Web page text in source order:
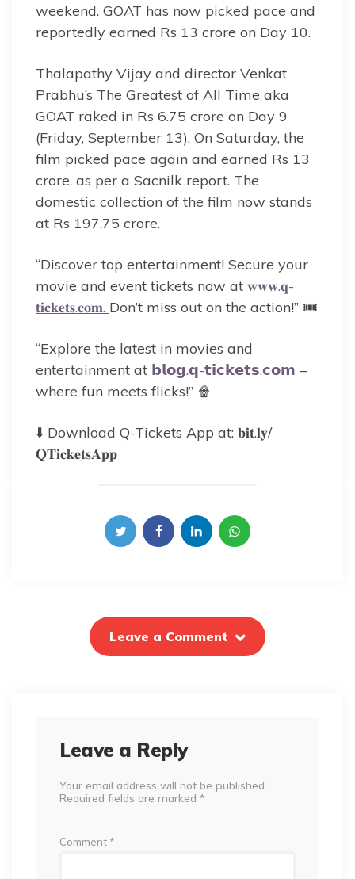
weekend. GOAT has now picked pace and
reportedly earned Rs 13 crore on Day 10.
Thalapathy Vijay and director Venkat
Prabhu’s The Greatest of All Time aka
GOAT raked in Rs 6.75 crore on Day 9
(Friday, September 13). On Saturday, the
film picked pace again and earned Rs 13
crore, as per a Sacnilk report. The
domestic collection of the film now stands
at Rs 197.75 crore.
“Discover top entertainment! Secure your
movie and event tickets now at 𝐰𝐰𝐰.𝐪-
𝐭𝐢𝐜𝐤𝐞𝐭𝐬.𝐜𝐨𝐦. Don’t miss out on the action!” 🎟️
“Explore the latest in movies and
entertainment at 𝗯𝗹𝗼𝗴.𝗾-𝘁𝗶𝗰𝗸𝗲𝘁𝘀.𝗰𝗼𝗺 –
where fun meets flicks!” 🍿
⬇️ Download Q-Tickets App at: 𝐛𝐢𝐭.𝐥𝐲/
𝐐𝐓𝐢𝐜𝐤𝐞𝐭𝐬𝐀𝐩𝐩
Leave a Comment
Leave a Reply
Your email address will not be published.
Required fields are marked *
Comment *